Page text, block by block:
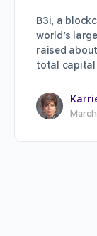
B3i, a
world’s
raised
total